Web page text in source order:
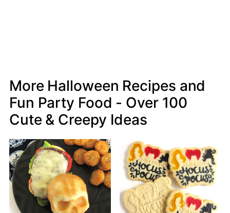
More Halloween Recipes and
Fun Party Food - Over 100
Cute & Creepy Ideas